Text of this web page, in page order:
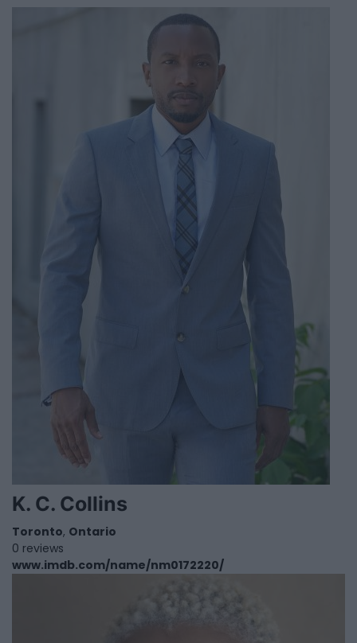
K. C. Collins
Toronto, Ontario
0 reviews
www.imdb.com/name/nm0172220/